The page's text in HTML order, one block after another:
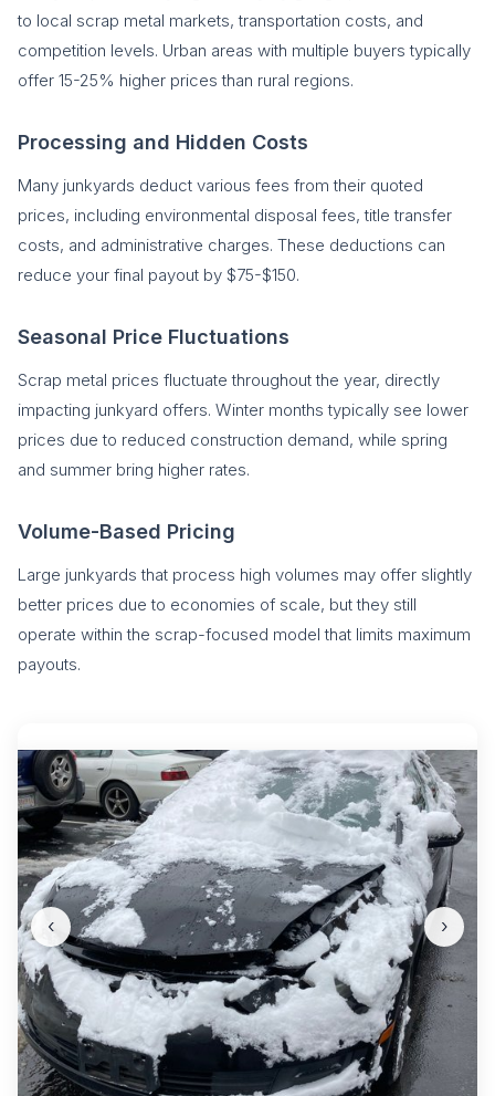
to local scrap metal markets, transportation costs, and
competition levels. Urban areas with multiple buyers typically
offer 15-25% higher prices than rural regions.
Processing and Hidden Costs
Many junkyards deduct various fees from their quoted
prices, including environmental disposal fees, title transfer
costs, and administrative charges. These deductions can
reduce your final payout by $75-$150.
Seasonal Price Fluctuations
Scrap metal prices fluctuate throughout the year, directly
impacting junkyard offers. Winter months typically see lower
prices due to reduced construction demand, while spring
and summer bring higher rates.
Volume-Based Pricing
Large junkyards that process high volumes may offer slightly
better prices due to economies of scale, but they still
operate within the scrap-focused model that limits maximum
payouts.
‹ ›